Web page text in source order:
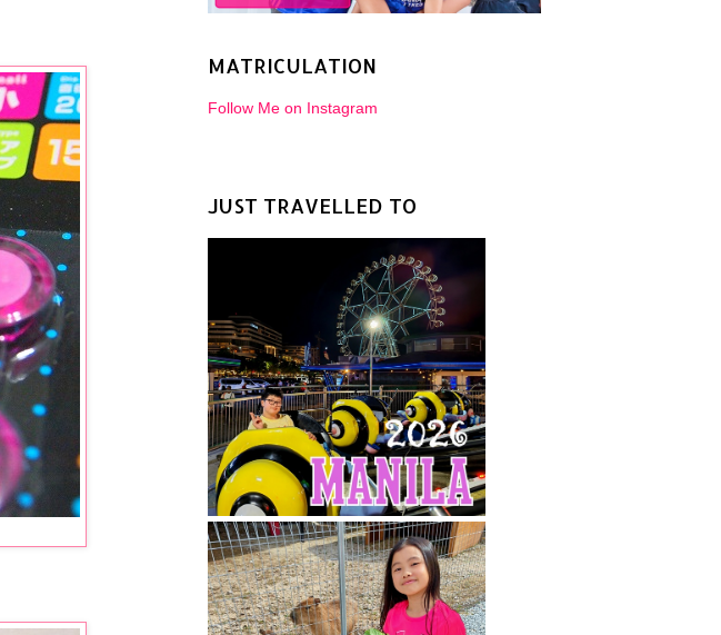
MATRICULATION
Follow Me on Instagram
JUST TRAVELLED TO